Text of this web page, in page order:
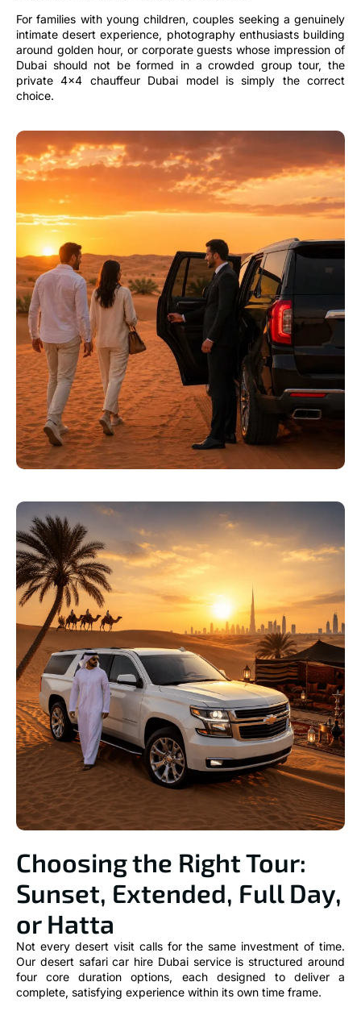
For families with young children, couples seeking a genuinely
intimate desert experience, photography enthusiasts building
around golden hour, or corporate guests whose impression of
Dubai should not be formed in a crowded group tour, the
private 4×4 chauffeur Dubai model is simply the correct
choice.
Choosing the Right Tour:
Sunset, Extended, Full Day,
or Hatta
Not every desert visit calls for the same investment of time.
Our desert safari car hire Dubai service is structured around
four core duration options, each designed to deliver a
complete, satisfying experience within its own time frame.